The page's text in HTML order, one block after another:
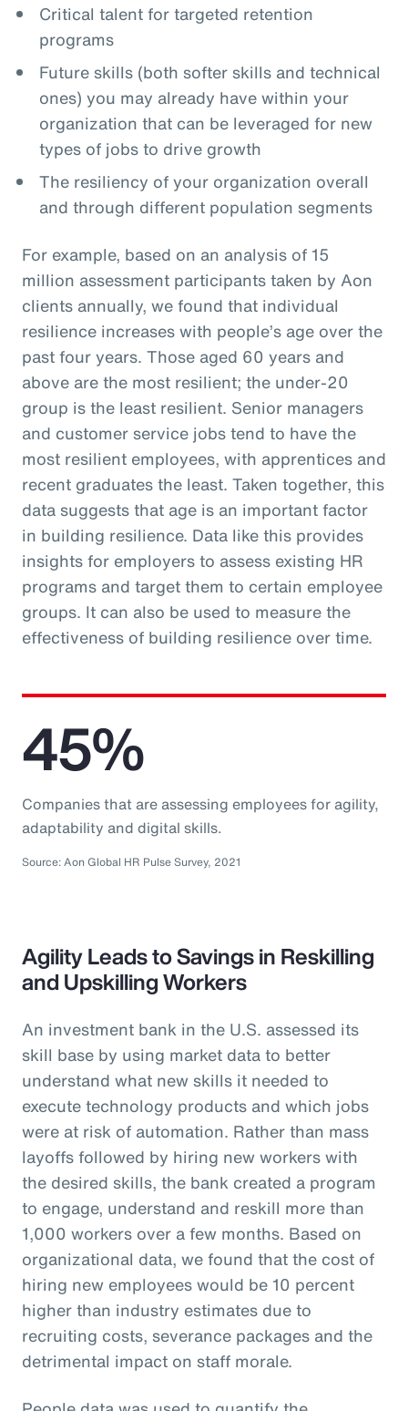
Critical talent for targeted retention
programs
Future skills (both softer skills and technical
ones) you may already have within your
organization that can be leveraged for new
types of jobs to drive growth
The resiliency of your organization overall
and through different population segments
For example, based on an analysis of 15
million assessment participants taken by Aon
clients annually, we found that individual
resilience increases with people’s age over the
past four years. Those aged 60 years and
above are the most resilient; the under-20
group is the least resilient. Senior managers
and customer service jobs tend to have the
most resilient employees, with apprentices and
recent graduates the least. Taken together, this
data suggests that age is an important factor
in building resilience. Data like this provides
insights for employers to assess existing HR
programs and target them to certain employee
groups. It can also be used to measure the
effectiveness of building resilience over time.
45%
Companies that are assessing employees for agility,
adaptability and digital skills.
Source: Aon Global HR Pulse Survey, 2021
Agility Leads to Savings in Reskilling
and Upskilling Workers
An investment bank in the U.S. assessed its
skill base by using market data to better
understand what new skills it needed to
execute technology products and which jobs
were at risk of automation. Rather than mass
layoffs followed by hiring new workers with
the desired skills, the bank created a program
to engage, understand and reskill more than
1,000 workers over a few months. Based on
organizational data, we found that the cost of
hiring new employees would be 10 percent
higher than industry estimates due to
recruiting costs, severance packages and the
detrimental impact on staff morale.